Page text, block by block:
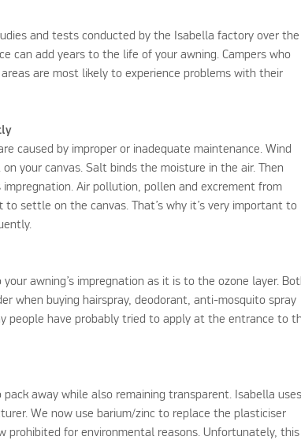
and tests conducted by the Isabella factory over the
can add years to the life of your awning. Campers who
are most likely to experience problems with their
caused by improper or inadequate maintenance. Wind
your canvas. Salt binds the moisture in the air. Then
Air pollution, pollen and excrement from
settle on the canvas. That’s why it’s very important to
awning’s impregnation as it is to the ozone layer.
when buying hairspray, deodorant, anti-mosquito spray
people have probably tried to apply at the entrance to
away while also remaining transparent. Isabella uses
We now use barium/zinc to replace the plasticiser
prohibited for environmental reasons. Unfortunately, this